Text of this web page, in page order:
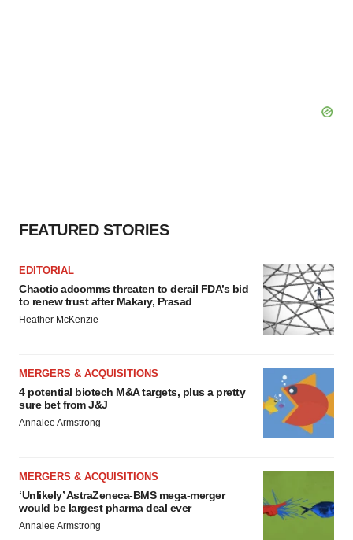
FEATURED STORIES
EDITORIAL
Chaotic adcomms threaten to derail FDA’s bid
to renew trust after Makary, Prasad
Heather McKenzie
MERGERS & ACQUISITIONS
4 potential biotech M&A targets, plus a pretty
sure bet from J&J
Annalee Armstrong
MERGERS & ACQUISITIONS
‘Unlikely’ AstraZeneca-BMS mega-merger
would be largest pharma deal ever
Annalee Armstrong